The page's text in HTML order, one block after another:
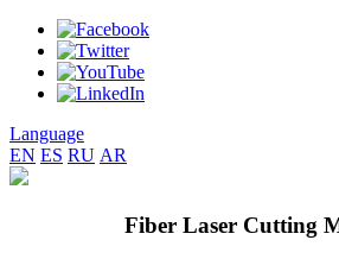
Language
EN ES RU AR
Fiber Laser Cutting